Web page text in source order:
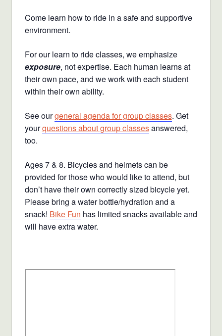
Come learn how to ride in a safe and supportive
environment.
For our learn to ride classes, we emphasize
exposure, not expertise. Each human learns at
their own pace, and we work with each student
within their own ability.
See ourgeneral agenda for group classes. Get
yourquestions about group classesanswered,
too.
Ages 7 & 8. Bicycles and helmets can be
provided for those who would like to attend, but
don’t have their own correctly sized bicycle yet.
Please bring a water bottle/hydration and a
snack! Bike Fun has limited snacks available and
will have extra water.